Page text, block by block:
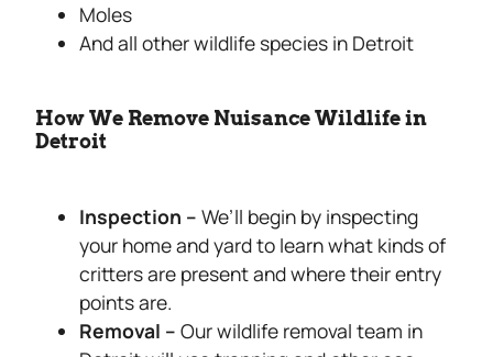
Moles
And all other wildlife species in Detroit
How We Remove Nuisance Wildlife in
Detroit
Inspection – We’ll begin by inspecting
your home and yard to learn what kinds of
critters are present and where their entry
points are.
Removal – Our wildlife removal team in